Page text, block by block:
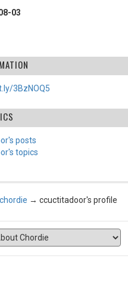
03
3BzNOQ5
posts
topics
→ ccuctitadoor's profile